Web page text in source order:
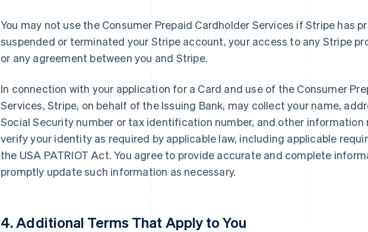
You may not use the Consumer Prepaid Cardholder Services if Stripe has
suspended or terminated your Stripe account, your access to any Stripe
or any agreement between you and Stripe.
In connection with your application for a Card and use of the Consumer
Services, Stripe, on behalf of the Issuing Bank, may collect your name,
Social Security number or tax identification number, and other information
verify your identity as required by applicable law, including applicable
the USA PATRIOT Act. You agree to provide accurate and complete
promptly update such information as necessary.
4. Additional Terms That Apply to You